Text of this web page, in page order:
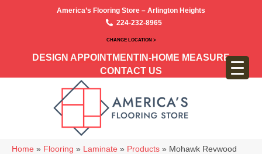
America’s Flooring Store – Arlington Heights
224-232-8965
CHANGE LOCATION >
DESIGN APPOINTMENT IN-HOME MEASURE
CONTACT US
Home » Flooring » Laminate » Products » Mohawk Revwood